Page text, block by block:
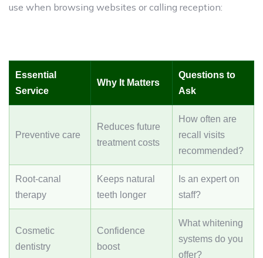
use when browsing websites or calling reception:
Essential
Service
Why It Matters
Questions to
Ask
Preventive care
Reduces future
treatment costs
How often are
recall visits
recommended?
Root-canal
therapy
Keeps natural
teeth longer
Is an expert on
staff?
Cosmetic
dentistry
Confidence
boost
What whitening
systems do you
offer?